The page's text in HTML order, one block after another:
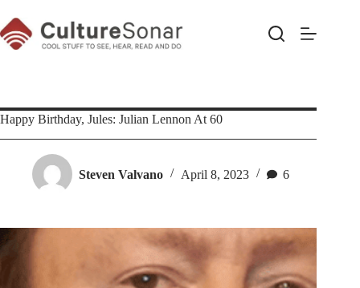
to
content
Happy Birthday, Jules: Julian Lennon At 60
Steven Valvano April 8, 2023 6